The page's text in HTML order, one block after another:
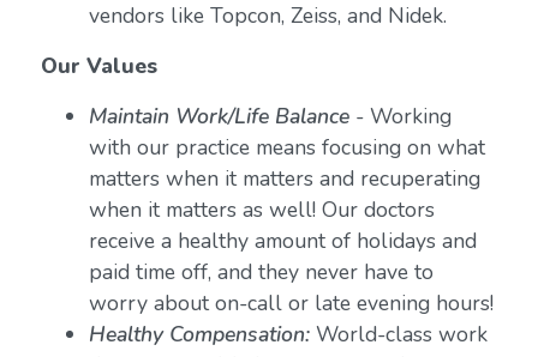
vendors like Topcon, Zeiss, and Nidek.
Our Values
Maintain Work/Life Balance- Working
with our practice means focusing on what
matters when it matters and recuperating
when it matters as well! Our doctors
receive a healthy amount of holidays and
paid time off, and they never have to
worry about on-call or late evening hours!
Healthy Compensation:World-class work